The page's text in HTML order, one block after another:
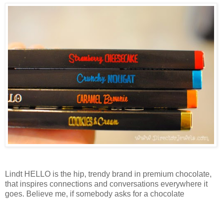
Lindt HELLO is the hip, trendy brand in premium chocolate,
that inspires connections and conversations everywhere it
goes. Believe me, if somebody asks for a chocolate